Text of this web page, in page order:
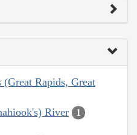
(Great Rapids, Great
River 1